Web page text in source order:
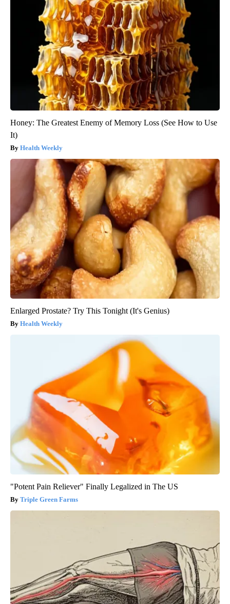
Honey: The Greatest Enemy of Memory Loss (See How to Use
It)
Health Weekly
Enlarged Prostate? Try This Tonight (It's Genius)
Health Weekly
"Potent Pain Reliever" Finally Legalized in The US
Triple Green Farms